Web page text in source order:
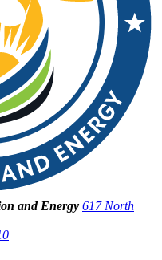
and Energy 617 North